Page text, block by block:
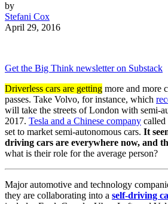
by
Stefani Cox
April 29, 2016
Get the Big Think newsletter on Substack
Driverless cars are getting more and more
passes. Take Volvo, for instance, which
will take the streets of London with semi-
2017. Tesla and a Chinese company called
set to market semi-autonomous cars. It
driving cars are everywhere now, and
what is their role for the average person?
Major automotive and technology
they are collaborating into a self-driving